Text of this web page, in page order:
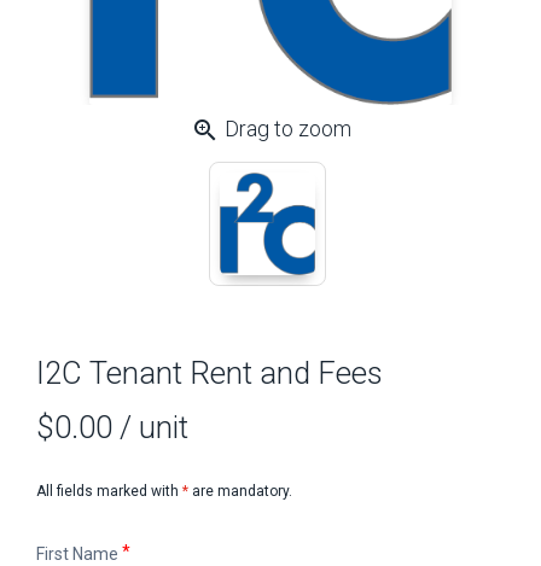
zoom_in Drag to zoom
I2C Tenant Rent and Fees
$0.00 / unit
All fields marked with * are mandatory.
First
First Name